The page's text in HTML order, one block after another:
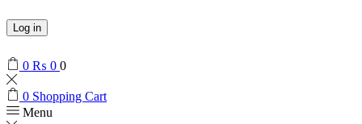
Log in
0 ₨ 0 0
0 Shopping Cart
Menu